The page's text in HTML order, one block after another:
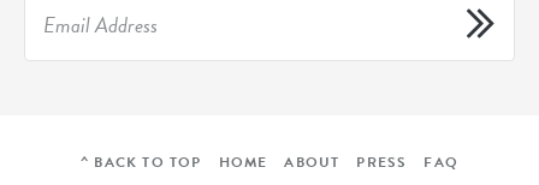
^ BACK TO TOP HOME ABOUT PRESS FAQ